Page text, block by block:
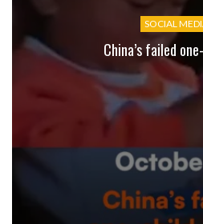
SOCIAL
China’s failed